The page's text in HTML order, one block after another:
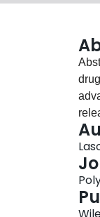
Abstract Drug delivery to the eye remains a
the